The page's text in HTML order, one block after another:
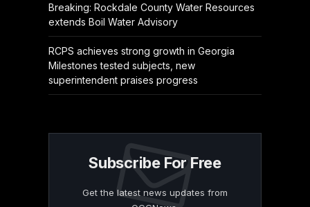
Breaking: Rockdale County Water Resources
extends Boil Water Advisory
RCPS achieves strong growth in Georgia
Milestones tested subjects, new
superintendent praises progress
Subscribe For Free
Get the latest news updates from